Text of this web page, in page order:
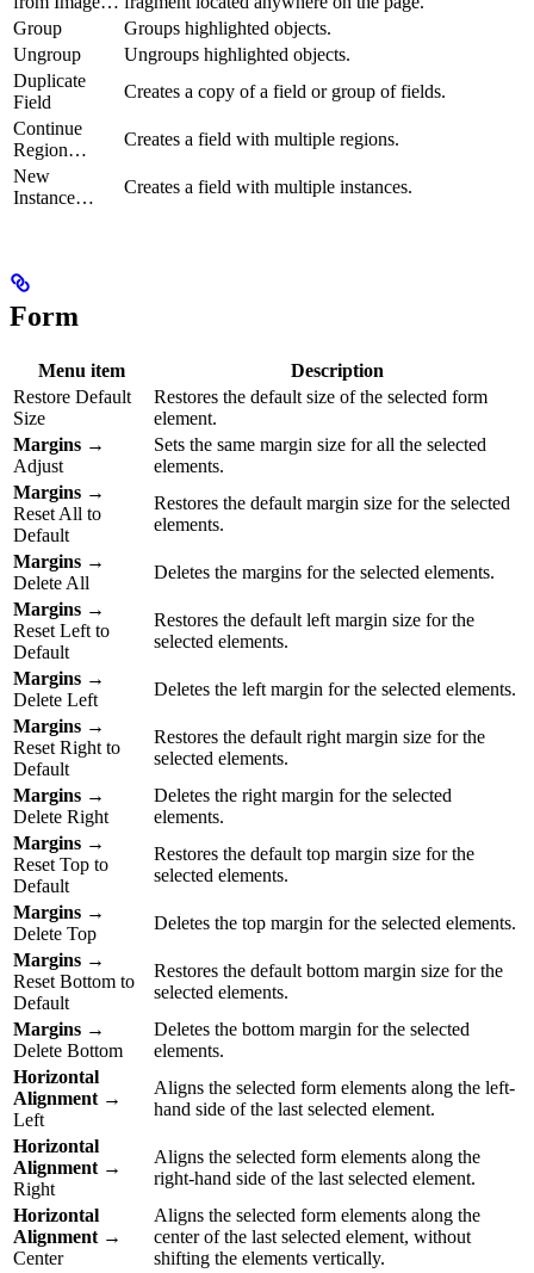
Group
Groups highlighted objects.
Ungroup
Ungroups highlighted objects.
Duplicate
Field
Creates a copy of a field or group of fields.
Continue
Region…
Creates a field with multiple regions.
New
Instance…
Creates a field with multiple instances.
Form
Menu item
Description
Restore Default
Size
Restores the default size of the selected form
element.
Margins →
Adjust
Sets the same margin size for all the selected
elements.
Margins →
Reset All to
Default
Restores the default margin size for the selected
elements.
Margins →
Delete All
Deletes the margins for the selected elements.
Margins →
Reset Left to
Default
Restores the default left margin size for the
selected elements.
Margins →
Delete Left
Deletes the left margin for the selected elements.
Margins →
Reset Right to
Default
Restores the default right margin size for the
selected elements.
Margins →
Delete Right
Deletes the right margin for the selected
elements.
Margins →
Reset Top to
Default
Restores the default top margin size for the
selected elements.
Margins →
Delete Top
Deletes the top margin for the selected elements.
Margins →
Reset Bottom to
Default
Restores the default bottom margin size for the
selected elements.
Margins →
Delete Bottom
Deletes the bottom margin for the selected
elements.
Horizontal
Alignment →
Left
Aligns the selected form elements along the left-
hand side of the last selected element.
Horizontal
Alignment →
Right
Aligns the selected form elements along the
right-hand side of the last selected element.
Horizontal
Alignment →
Center
Aligns the selected form elements along the
center of the last selected element, without
shifting the elements vertically.